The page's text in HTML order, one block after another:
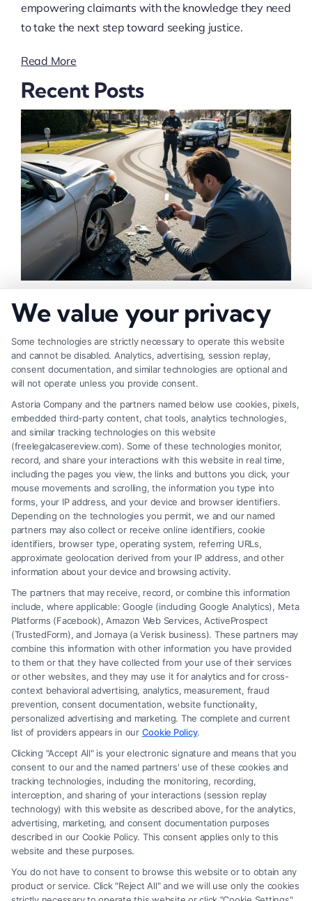
empowering claimants with the knowledge they need
to take the next step toward seeking justice.
Read More
Recent Posts
Effectively
What Factors Affect Injury Settlement
Amount? Key Insights
Legal Campaign Disclaimer: FreeLegalCaseReview (the “Site”) is not a
law firm and not a lawyer referral service; nor is it a substitute for hiring
an attorney or law firm. Any information displayed or provided on the
Site is for personal use only. This Site offers no legal, business, or tax
advice, recommendations, mediation or counseling in connection with
any legal matter, under any circumstances, and nothing we do and no
element of the Site or the Site’s call connect functionality ("Call Service")
should be construed as such. Some of the attorneys, law firms and legal
service providers (collectively, "Third Party Legal Professionals") are
accessible via the Call Service by virtue of their payment of a fee to
promote their respective services to users of the Call Service and should
be considered as advertising. This Site does not endorse or recommend
any participating Third-Party Legal Professionals. Your use of the Site
or Call Service is not intended to create, and any information submitted
to the Site and/or any electronic or other communication sent to the Site
We value your privacy
Some technologies are strictly necessary to operate this website
and cannot be disabled. Analytics, advertising, session replay,
consent documentation, and similar technologies are optional and
will not operate unless you provide consent.
Astoria Company and the partners named below use cookies, pixels,
embedded third-party content, chat tools, analytics technologies,
and similar tracking technologies on this website
(freelegalcasereview.com). Some of these technologies monitor,
record, and share your interactions with this website in real time,
including the pages you view, the links and buttons you click, your
mouse movements and scrolling, the information you type into
forms, your IP address, and your device and browser identifiers.
Depending on the technologies you permit, we and our named
partners may also collect or receive online identifiers, cookie
identifiers, browser type, operating system, referring URLs,
approximate geolocation derived from your IP address, and other
information about your device and browsing activity.
The partners that may receive, record, or combine this information
include, where applicable: Google (including Google Analytics), Meta
Platforms (Facebook), Amazon Web Services, ActiveProspect
(TrustedForm), and Jornaya (a Verisk business). These partners may
combine this information with other information you have provided
to them or that they have collected from your use of their services
or other websites, and they may use it for analytics and for cross-
context behavioral advertising, analytics, measurement, fraud
prevention, consent documentation, website functionality,
personalized advertising and marketing. The complete and current
list of providers appears in our Cookie Policy.
Clicking "Accept All" is your electronic signature and means that you
consent to our and the named partners' use of these cookies and
tracking technologies, including the monitoring, recording,
interception, and sharing of your interactions (session replay
technology) with this website as described above, for the analytics,
advertising, marketing, and consent documentation purposes
described in our Cookie Policy. This consent applies only to this
website and these purposes.
You do not have to consent to browse this website or to obtain any
product or service. Click "Reject All" and we will use only the cookies